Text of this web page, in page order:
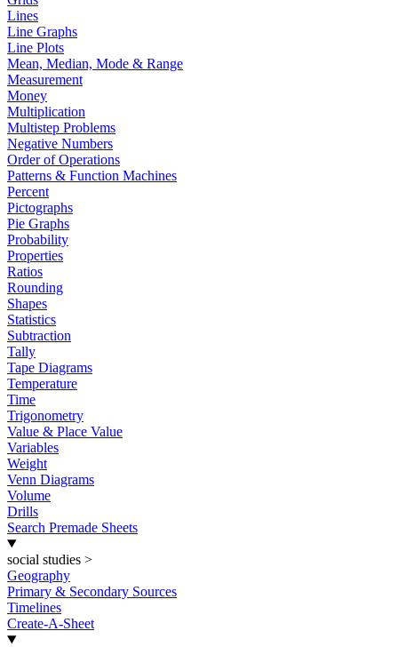
Lines
Line Graphs
Line Plots
Mean, Median, Mode & Range
Measurement
Money
Multiplication
Multistep Problems
Negative Numbers
Order of Operations
Patterns & Function Machines
Percent
Pictographs
Pie Graphs
Probability
Properties
Ratios
Rounding
Shapes
Statistics
Subtraction
Tally
Tape Diagrams
Temperature
Time
Trigonometry
Value & Place Value
Variables
Weight
Venn Diagrams
Volume
Drills
Search Premade Sheets
social studies >
Geography
Primary & Secondary Sources
Timelines
Create-A-Sheet